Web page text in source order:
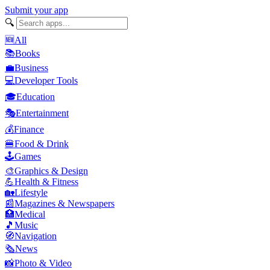
Submit your app
🔍
🆕All
📚Books
💼Business
💻Developer Tools
🎓Education
🎭Entertainment
💰Finance
🍔Food & Drink
🕹️Games
🎨Graphics & Design
💪Health & Fitness
🏡Lifestyle
📰Magazines & Newspapers
🏥Medical
🎵 Music
🧭Navigation
🗞️News
📸Photo & Video